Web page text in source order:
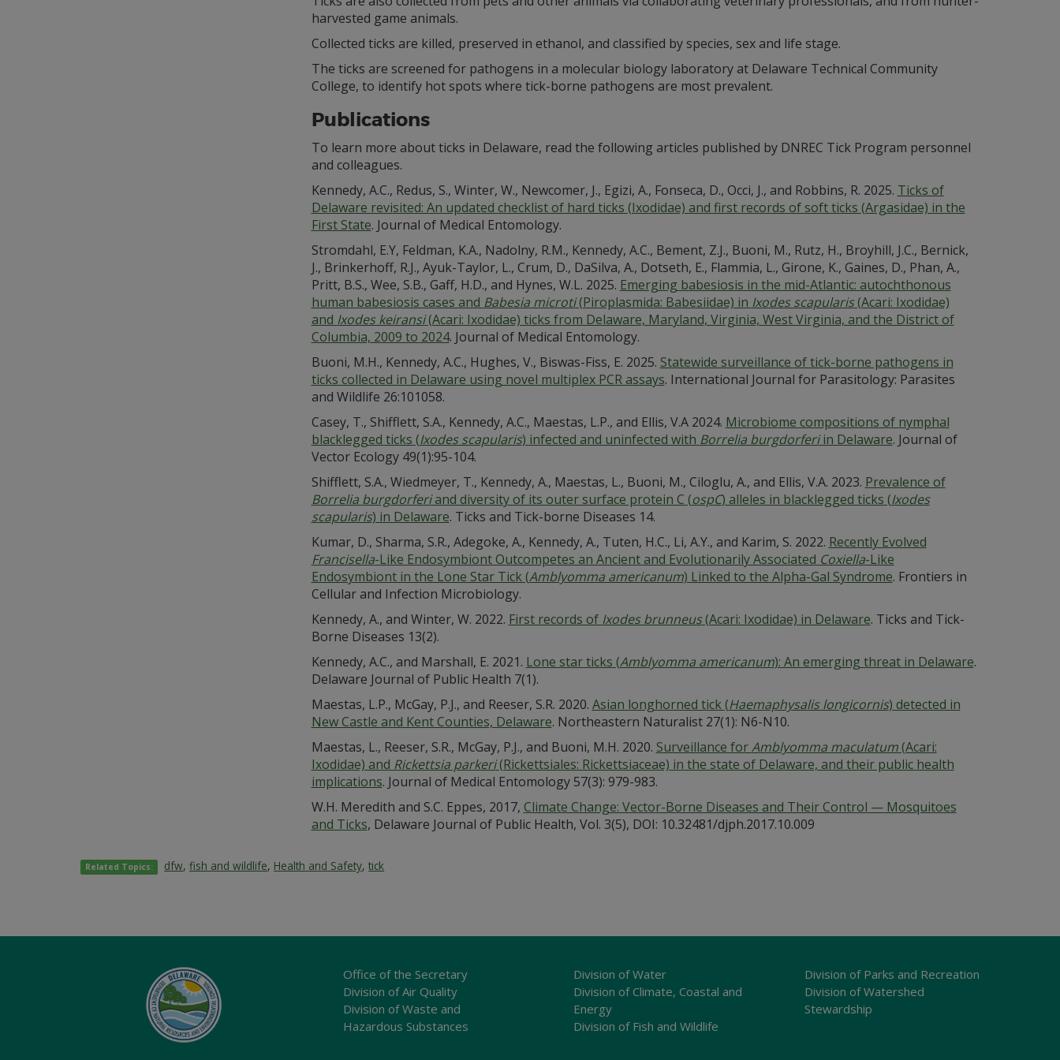
harvested game animals.
Collected ticks are killed, preserved in ethanol, and classified by species, sex and life stage.
The ticks are screened for pathogens in a molecular biology laboratory at Delaware Technical Community
College, to identify hot spots where tick-borne pathogens are most prevalent.
Publications
To learn more about ticks in Delaware, read the following articles published by DNREC Tick Program personnel
and colleagues.
Kennedy, A.C., Redus, S., Winter, W., Newcomer, J., Egizi, A., Fonseca, D., Occi, J., and Robbins, R. 2025. Ticks of
Delaware revisited: An updated checklist of hard ticks (Ixodidae) and first records of soft ticks (Argasidae) in the
First State. Journal of Medical Entomology.
Stromdahl, E.Y, Feldman, K.A., Nadolny, R.M., Kennedy, A.C., Bement, Z.J., Buoni, M., Rutz, H., Broyhill, J.C., Bernick,
J., Brinkerhoff, R.J., Ayuk-Taylor, L., Crum, D., DaSilva, A., Dotseth, E., Flammia, L., Girone, K., Gaines, D., Phan, A.,
Pritt, B.S., Wee, S.B., Gaff, H.D., and Hynes, W.L. 2025. Emerging babesiosis in the mid-Atlantic: autochthonous
human babesiosis cases and Babesia microti(Piroplasmida: Babesiidae) in Ixodes scapularis(Acari: Ixodidae)
and Ixodes keiransi(Acari: Ixodidae) ticks from Delaware, Maryland, Virginia, West Virginia, and the District of
Columbia, 2009 to 2024. Journal of Medical Entomology.
Buoni, M.H., Kennedy, A.C., Hughes, V., Biswas-Fiss, E. 2025. Statewide surveillance of tick-borne pathogens in
ticks collected in Delaware using novel multiplex PCR assays. International Journal for Parasitology: Parasites
and Wildlife 26:101058.
Casey, T., Shifflett, S.A., Kennedy, A.C., Maestas, L.P., and Ellis, V.A 2024. Microbiome compositions of nymphal
blacklegged ticks (Ixodes scapularis) infected and uninfected with Borrelia burgdorferiin Delaware. Journal of
Vector Ecology 49(1):95-104.
Shifflett, S.A., Wiedmeyer, T., Kennedy, A., Maestas, L., Buoni, M., Ciloglu, A., and Ellis, V.A. 2023. Prevalence of
Borrelia burgdorferiand diversity of its outer surface protein C (ospC) alleles in blacklegged ticks (Ixodes
scapularis) in Delaware. Ticks and Tick-borne Diseases 14.
Kumar, D., Sharma, S.R., Adegoke, A., Kennedy, A., Tuten, H.C., Li, A.Y., and Karim, S. 2022. Recently Evolved
Francisella-Like Endosymbiont Outcompetes an Ancient and Evolutionarily Associated Coxiella-Like
Endosymbiont in the Lone Star Tick (Amblyomma americanum) Linked to the Alpha-Gal Syndrome. Frontiers in
Cellular and Infection Microbiology.
Kennedy, A., and Winter, W. 2022. First records of Ixodes brunneus(Acari: Ixodidae) in Delaware. Ticks and Tick-
Borne Diseases 13(2).
Kennedy, A.C., and Marshall, E. 2021. Lone star ticks (Amblyomma americanum): An emerging threat in Delaware.
Delaware Journal of Public Health 7(1).
Maestas, L.P., McGay, P.J., and Reeser, S.R. 2020. Asian longhorned tick (Haemaphysalis longicornis) detected in
New Castle and Kent Counties, Delaware. Northeastern Naturalist 27(1): N6-N10.
Maestas, L., Reeser, S.R., McGay, P.J., and Buoni, M.H. 2020. Surveillance forAmblyomma maculatum(Acari:
Ixodidae) and Rickettsia parkeri(Rickettsiales: Rickettsiaceae) in the state of Delaware, and their public health
implications. Journal of Medical Entomology 57(3): 979-983.
W.H. Meredith and S.C. Eppes, 2017, Climate Change: Vector-Borne Diseases and Their Control — Mosquitoes
and Ticks, Delaware Journal of Public Health, Vol. 3(5), DOI: 10.32481/djph.2017.10.009
Related Topics: dfw,fish and wildlife, Health and Safety,tick
Office of the Secretary
Division of Air Quality
Division of Waste and
Hazardous Substances
Division of Water
Division of Climate, Coastal and
Energy
Division of Fish and Wildlife
Division of Parks and Recreation
Division of Watershed
Stewardship